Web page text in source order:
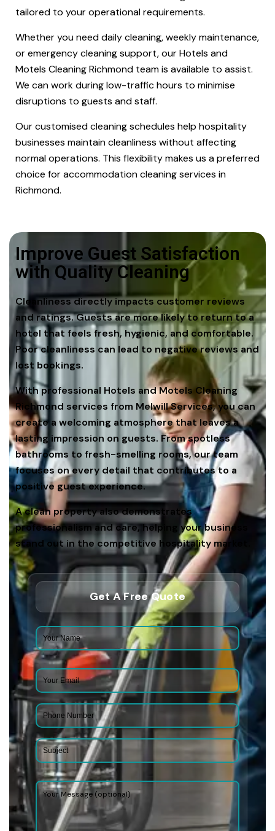
tailored to your operational requirements.
Whether you need daily cleaning, weekly maintenance,
or emergency cleaning support, our Hotels and
Motels Cleaning Richmond team is available to assist.
We can work during low-traffic hours to minimise
disruptions to guests and staff.
Our customised cleaning schedules help hospitality
businesses maintain cleanliness without affecting
normal operations. This flexibility makes us a preferred
choice for accommodation cleaning services in
Richmond.
Improve Guest Satisfaction
with Quality Cleaning
Cleanliness directly impacts customer reviews
and ratings. Guests are more likely to return to a
hotel that feels fresh, hygienic, and comfortable.
Poor cleanliness can lead to negative reviews and
lost bookings.
With professional Hotels and Motels Cleaning
Richmond services from Melwill Services, you can
create a welcoming atmosphere that leaves a
lasting impression on guests. From spotless
bathrooms to fresh-smelling rooms, our team
focuses on every detail that contributes to a
positive guest experience.
A clean property also demonstrates
professionalism and care, helping your business
stand out in the competitive hospitality market.
Get A Free Quote